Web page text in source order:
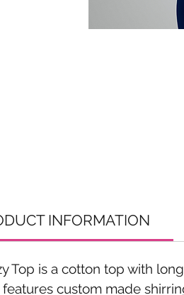
INFORMATION
Top is a cotton top with
custom made